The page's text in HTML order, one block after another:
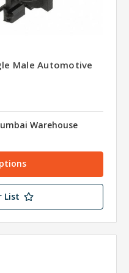
Male Automotive
Warehouse
List